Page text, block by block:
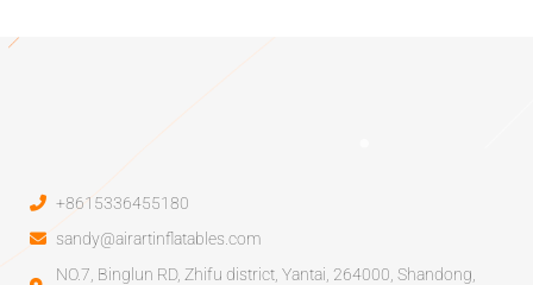
+8615336455180
sandy@airartinflatables.com
NO.7, Binglun RD, Zhifu district, Yantai, 264000, Shandong,